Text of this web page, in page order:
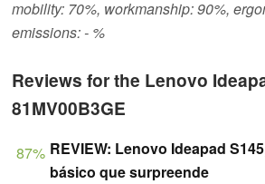
mobility: 70%, workmanship: 90%,
emissions: - %
Reviews for the Lenovo
81MV00B3GE
87% REVIEW: Lenovo Ideapad
básico que surpreende